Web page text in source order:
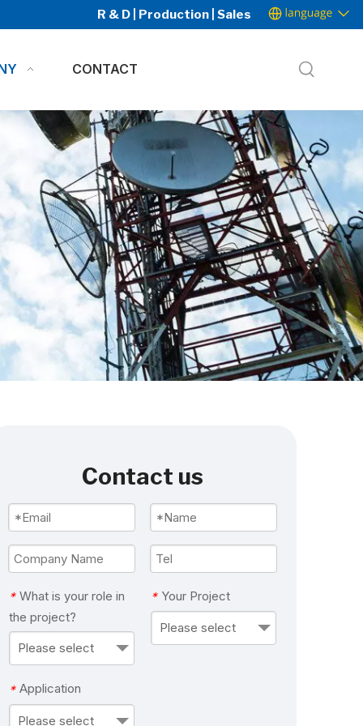
R & D | Production | Sales
CONTACT
Contact us
* What is your role in
the project?
Please select
* Your Project
Please select
* Application
Please select